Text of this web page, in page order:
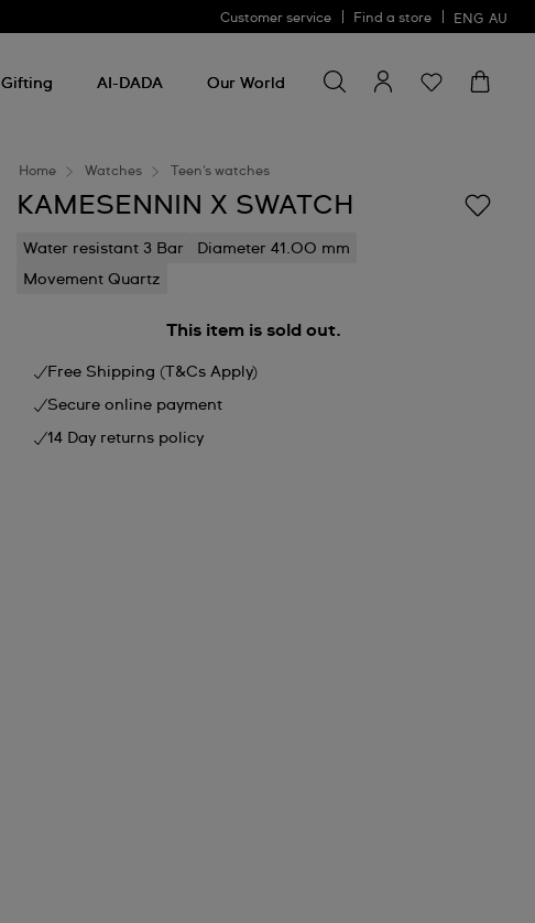
Customer service Find a store ENG AU
Gifting AI-DADA Our World
for
something
Home Watches Teen's watches
KAMESENNIN X SWATCH
Water resistant 3 Bar
Diameter 41.00 mm
Movement Quartz
This item is sold out.
Free Shipping (T&Cs Apply)
Secure online payment
14 Day returns policy